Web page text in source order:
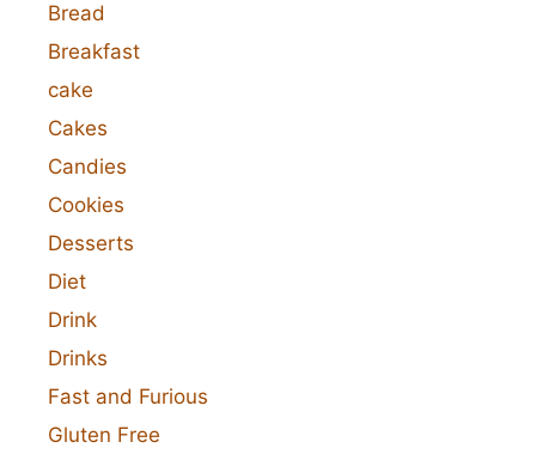
Bread
Breakfast
cake
Cakes
Candies
Cookies
Desserts
Diet
Drink
Drinks
Fast and Furious
Gluten Free